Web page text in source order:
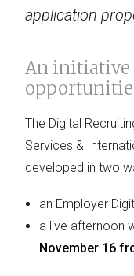
application
An initiative
The Digital
Services &
developed in two
an Employer
a live afternoon
November 16